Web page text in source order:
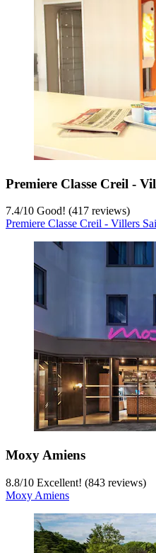
Premiere Classe Creil -
7.4/10 Good! (417 reviews)
Premiere Classe Creil - Villers
Moxy Amiens
8.8/10 Excellent! (843 reviews)
Moxy Amiens